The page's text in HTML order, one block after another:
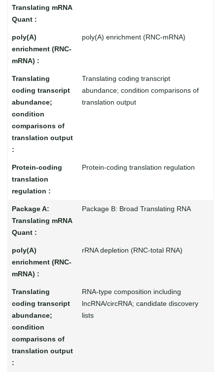
poly(A) enrichment (RNC-mRNA)
Translating coding transcript
abundance; condition comparisons of
translation output
Protein-coding translation regulation
Package B: Broad Translating RNA
rRNA depletion (RNC-total RNA)
RNA-type composition including
lncRNA/circRNA; candidate discovery
lists